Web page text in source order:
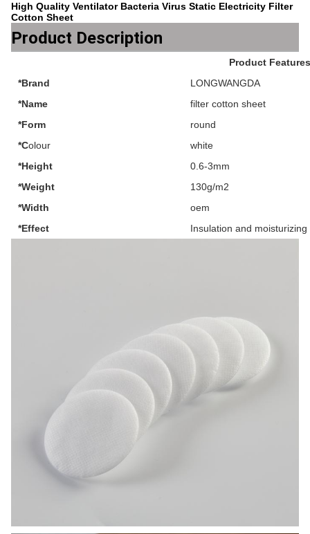
High Quality Ventilator Bacteria Virus Static Electricity Filter
Cotton Sheet
Product Description
Product Features
*Brand
LONGWANGDA
*Name
filter cotton sheet
*Form
round
*Colour
white
*Height
0.6-3mm
*Weight
130g/m2
*Width
oem
*Effect
Insulation and moisturizing